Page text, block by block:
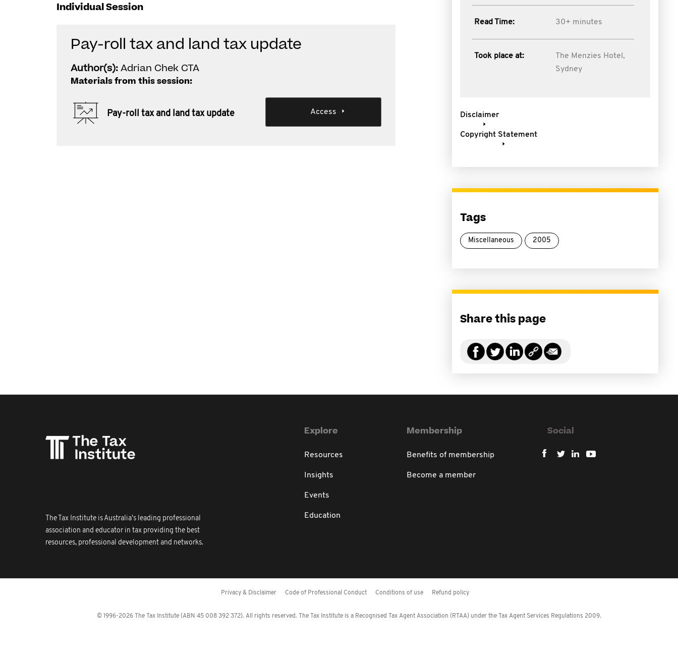
Individual Session
Pay-roll tax and land tax update
Author(s):Adrian Chek CTA
Materials from this session:
Pay-roll tax and land tax update Access
Read Time: 30+ minutes
Took place at:
The Menzies Hotel,
Sydney
Disclaimer
Copyright Statement
Tags
Miscellaneous 2005
Share this page
The Tax Institute is Australia's leading professional
association and educator in tax providing the best
resources, professional development and networks.
Explore
Resources
Insights
Events
Education
Membership
Benefits of membership
Become a member
Social
Privacy & Disclaimer Code of Professional Conduct Conditions of use Refund policy
© 1996-2026 The Tax Institute (ABN 45 008 392 372). All rights reserved. The Tax Institute is a Recognised Tax Agent Association (RTAA) under the Tax Agent Services Regulations 2009.